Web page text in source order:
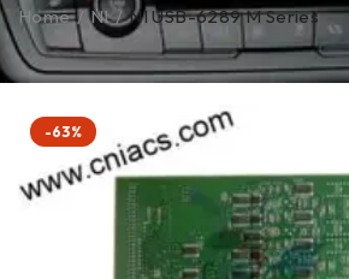
Home / NI / NI USB-6289 M Series
-63%